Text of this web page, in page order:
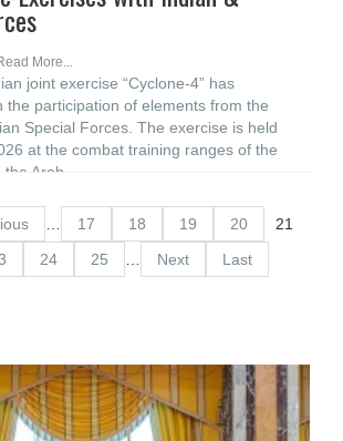
More...
joint exercise “Cyclone-4” has
the participation of elements from the
Special Forces. The exercise is held
at the combat training ranges of the
the Arab
17 18 19 20
21
24 25 Next Last